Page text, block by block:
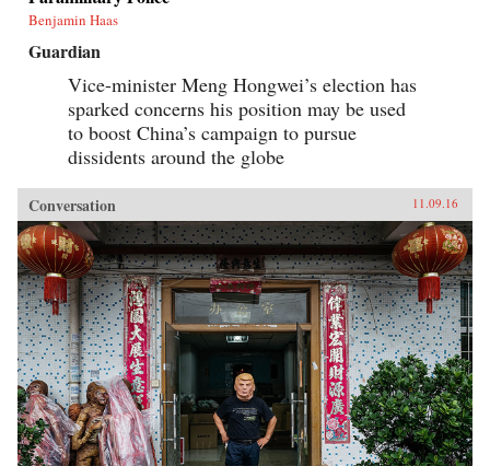
Benjamin Haas
Guardian
Vice-minister Meng Hongwei’s election has
sparked concerns his position may be used
to boost China’s campaign to pursue
dissidents around the globe
Conversation 11.09.16